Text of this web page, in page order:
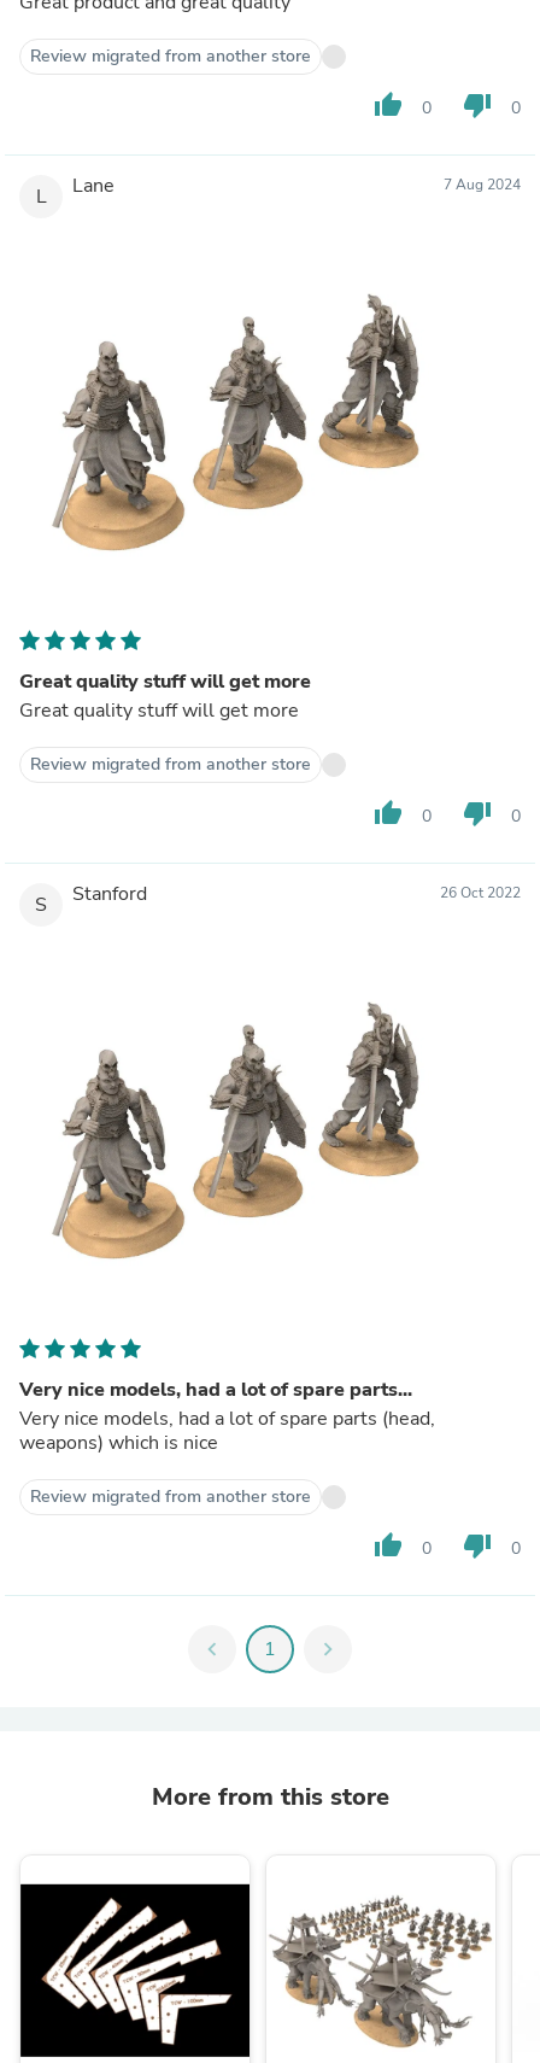
Review migrated from another store
thumb_up 0 thumb_down 0
L Lane 7 Aug 2024
Great quality stuff will get more
Great quality stuff will get more
Review migrated from another store
thumb_up 0 thumb_down 0
S Stanford 26 Oct 2022
Very nice models, had a lot of spare parts...
Very nice models, had a lot of spare parts (head,
weapons) which is nice
Review migrated from another store
thumb_up 0 thumb_down 0
chevron_left 1 chevron_right
More from this store